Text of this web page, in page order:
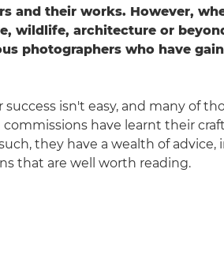
and their works. However,
wildlife, architecture or
photographers who have
success isn't easy, and many of
have learnt their
they have a wealth of advice,
that are well worth reading.